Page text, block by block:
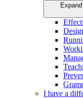
I have a